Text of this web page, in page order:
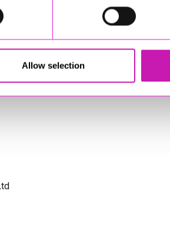
Allow selection